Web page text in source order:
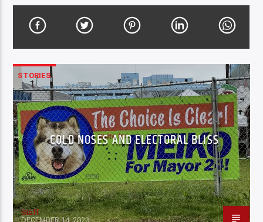
STORIES
COLD NOSES AND ELECTORAL BLISS
Staff
DECEMBER 14, 2023